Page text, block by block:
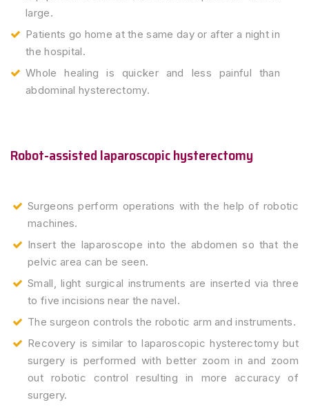
large.
Patients go home at the same day or after a night in
the hospital.
Whole healing is quicker and less painful than
abdominal hysterectomy.
Robot-assisted laparoscopic hysterectomy
Surgeons perform operations with the help of robotic
machines.
Insert the laparoscope into the abdomen so that the
pelvic area can be seen.
Small, light surgical instruments are inserted via three
to five incisions near the navel.
The surgeon controls the robotic arm and instruments.
Recovery is similar to laparoscopic hysterectomy but
surgery is performed with better zoom in and zoom
out robotic control resulting in more accuracy of
surgery.